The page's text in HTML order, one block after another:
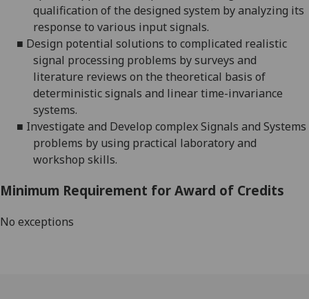
qualification of the designed system by analyzing its
response to various input signals.
■ Design potential solutions to complicated realistic
signal processing problems by surveys and
literature reviews on the theoretical basis of
deterministic signals and linear time-invariance
systems.
■ Investigate and Develop complex Signals and Systems
problems by using practical laboratory and
workshop skills.
Minimum Requirement for Award of Credits
No exceptions